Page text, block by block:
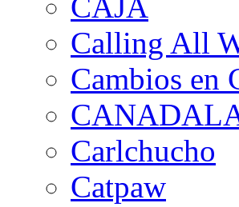
Calling All
Cambios en
Carlchucho
Catpaw